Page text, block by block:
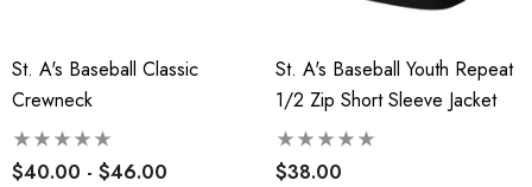
St. A's Baseball Classic
Crewneck
$40.00 - $46.00
St. A's Baseball Youth Repeat
1/2 Zip Short Sleeve Jacket
$38.00